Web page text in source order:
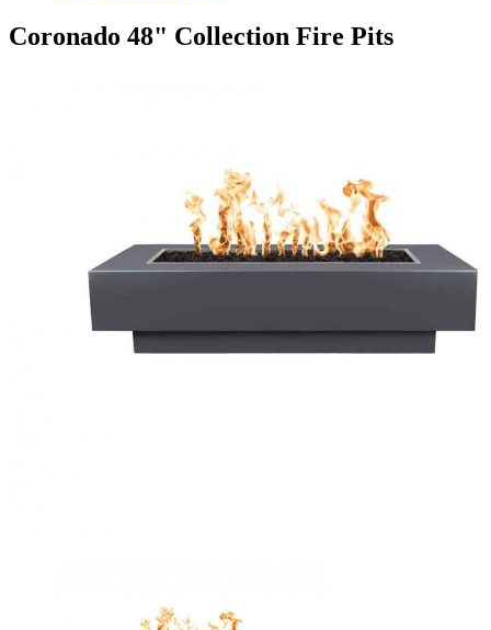
Coronado 48" Collection Fire Pits